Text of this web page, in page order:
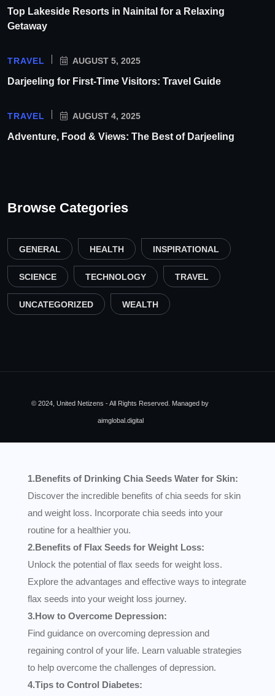
Top Lakeside Resorts in Nainital for a Relaxing
Getaway
TRAVEL AUGUST 5, 2025
Darjeeling for First-Time Visitors: Travel Guide
TRAVEL AUGUST 4, 2025
Adventure, Food & Views: The Best of Darjeeling
Browse Categories
GENERAL HEALTH INSPIRATIONAL
SCIENCE TECHNOLOGY TRAVEL
UNCATEGORIZED WEALTH
© 2024, United Netizens - All Rights Reserved. Managed by
aimglobal.digital
1.Benefits of Drinking Chia Seeds Water for Skin:
Discover the incredible benefits of chia seeds for skin
and weight loss. Incorporate chia seeds into your
routine for a healthier you.
2.Benefits of Flax Seeds for Weight Loss:
Unlock the potential of flax seeds for weight loss.
Explore the advantages and effective ways to integrate
flax seeds into your weight loss journey.
3.How to Overcome Depression:
Find guidance on overcoming depression and
regaining control of your life. Learn valuable strategies
to help overcome the challenges of depression.
4.Tips to Control Diabetes: